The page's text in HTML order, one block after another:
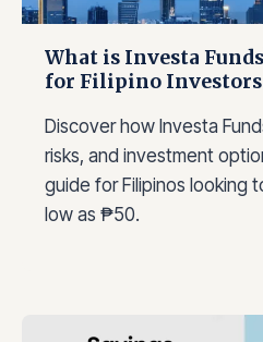
What is Investa
for Filipino Investors
Discover how Investa
risks, and investment
guide for Filipinos looking
low as ₱50.